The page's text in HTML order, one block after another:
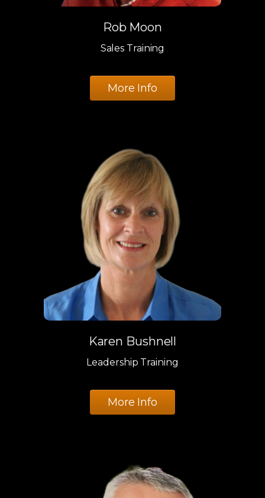
Rob Moon
Sales Training
More Info
Karen Bushnell
Leadership Training
More Info